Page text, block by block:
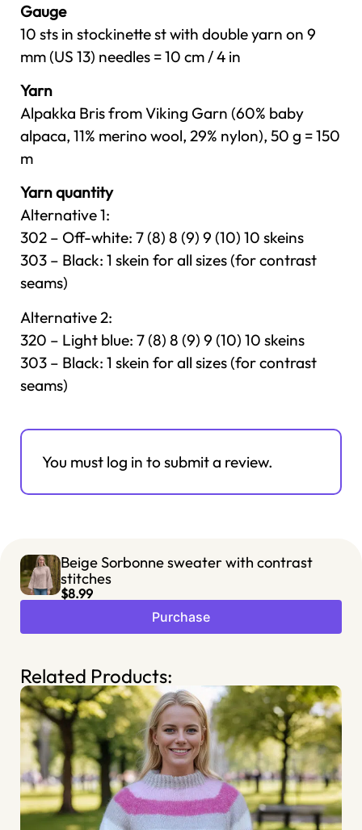
Gauge
10 sts in stockinette st with double yarn on 9
mm (US 13) needles = 10 cm / 4 in
Yarn
Alpakka Bris from Viking Garn (60% baby
alpaca, 11% merino wool, 29% nylon), 50 g = 150
m
Yarn quantity
Alternative 1:
302 – Off-white: 7 (8) 8 (9) 9 (10) 10 skeins
303 – Black: 1 skein for all sizes (for contrast
seams)
Alternative 2:
320 – Light blue: 7 (8) 8 (9) 9 (10) 10 skeins
303 – Black: 1 skein for all sizes (for contrast
seams)
You must log in to submit a review.
Beige Sorbonne sweater with contrast
stitches
$8.99
Purchase
Related Products: